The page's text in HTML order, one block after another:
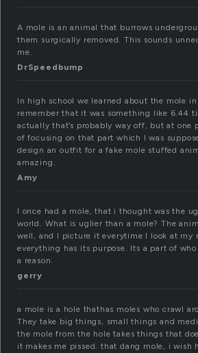
A mole is an animal that burrows
them surgically removed. This sounds
me.
DrSpeedbump
In high school we learned about the mole
remember that it was something like 6.44
actually that’s probably way off, but at one
of focusing on that part which I was
design an outfit for a fake mole stuffed
amazing.
Amy
I once had a mole, that i thought was the
world. What is uglier than a mole? The
well, and I picture it everytime I look at my
everything has its purpose. Its a part of
a reason.
gerry
a mole is a hole thathas moles who crawl
They take big things, small things and
the mole from the hole takes things that
it makes me pissed. that dang mole, i wish